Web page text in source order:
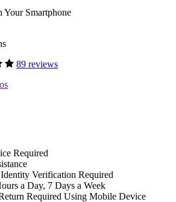
Smartphone
89 reviews
Required
Verification Required
a Day, 7 Days a Week
Required Using Mobile Device